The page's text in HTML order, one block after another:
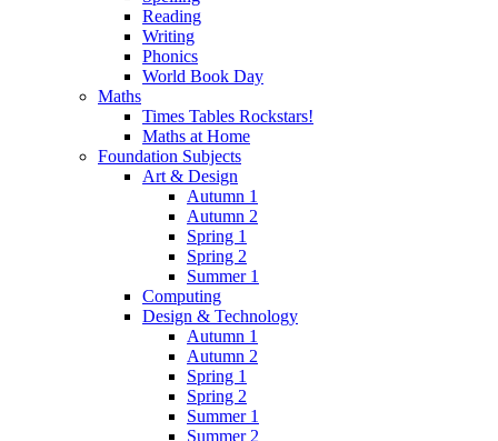
Reading
Writing
Phonics
World Book Day
Maths
Times Tables Rockstars!
Maths at Home
Foundation Subjects
Art & Design
Autumn 1
Autumn 2
Spring 1
Spring 2
Summer 1
Computing
Design & Technology
Autumn 1
Autumn 2
Spring 1
Spring 2
Summer 1
Summer 2